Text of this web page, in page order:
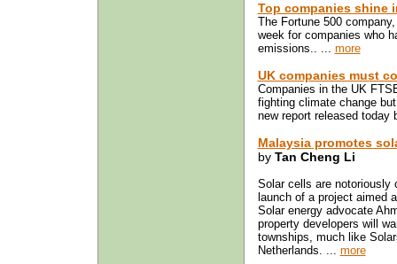
Top companies shine
The Fortune 500
week for companies who
emissions.. ... more
UK companies must
Companies in the UK
fighting climate change
new report released
Malaysia promotes
by Tan Cheng Li
Solar cells are notoriously
launch of a project aimed
Solar energy advocate
property developers will
townships, much like
Netherlands. ... more